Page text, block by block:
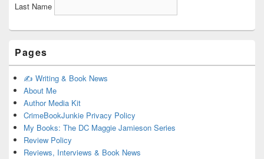
Last Name
Pages
✍️ Writing & Book News
About Me
Author Media Kit
CrimeBookJunkie Privacy Policy
My Books: The DC Maggie Jamieson Series
Review Policy
Reviews, Interviews & Book News